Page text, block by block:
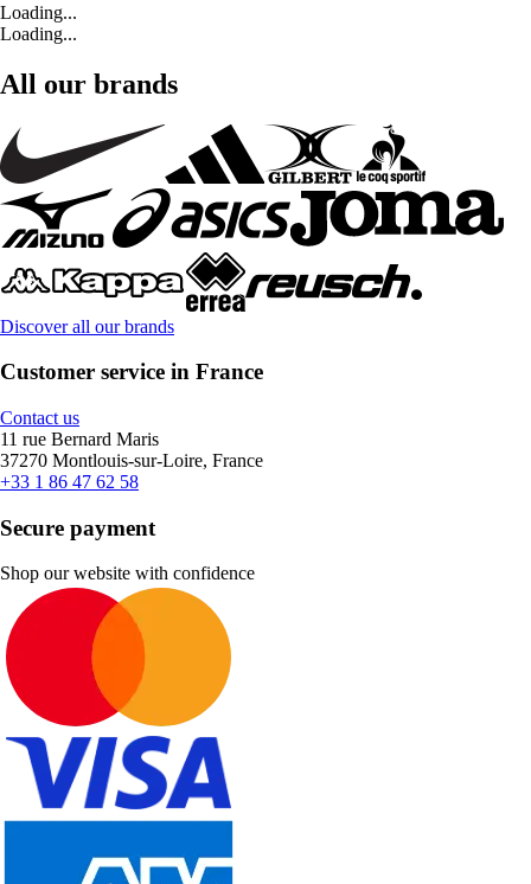
Loading...
Loading...
All our brands
Discover all our brands
Customer service in France
Contact us
11 rue Bernard Maris
37270 Montlouis-sur-Loire, France
+33 1 86 47 62 58
Secure payment
Shop our website with confidence